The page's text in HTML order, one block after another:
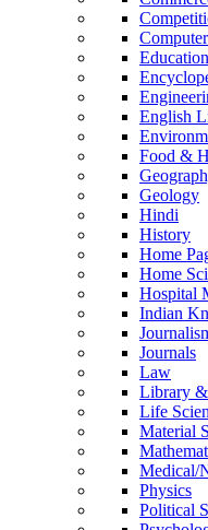
Computer
Education
English
Food &
Geology
Hindi
History
Home
Home
Hospital
Indian
Journals
Law
Library
Life
Material
Medical/
Physics
Political